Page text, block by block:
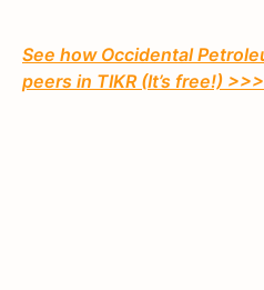
See how Occidental
peers in TIKR (It’s free!) >>>